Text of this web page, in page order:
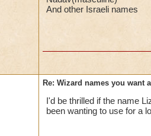
And other Israeli names
Re: Wizard names you want
I'd be thrilled if the name
been wanting to use for a